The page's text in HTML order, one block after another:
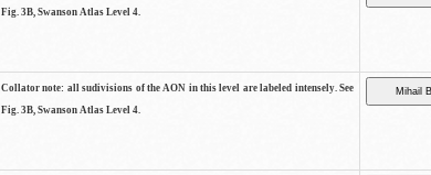
Fig. 3B, Swanson Atlas Level 4.
Collator note: all sudivisions of the AON in this level are labeled intensely. See
Fig. 3B, Swanson Atlas Level 4.